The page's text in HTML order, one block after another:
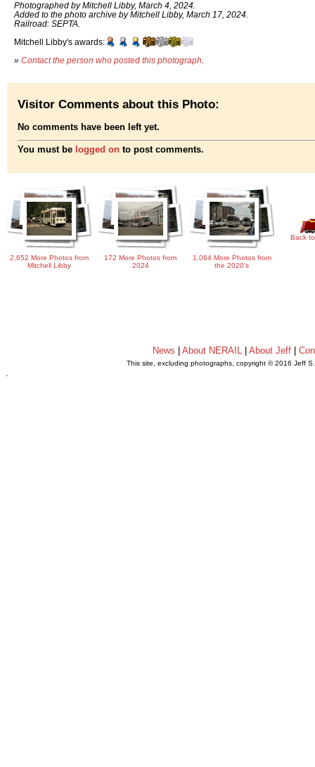
Photographed by Mitchell Libby, March 4, 2024.
Added to the photo archive by Mitchell Libby, March 17, 2024.
Railroad: SEPTA.
Mitchell Libby's awards:
» Contact the person who posted this photograph
Visitor Comments about this Photo:
No comments have been left yet.
You must be logged on to post comments.
2,652 More Photos from
Mitchell Libby
172 More Photos from
2024
1,064 More Photos from
the 2020's
Back
News |About NERAIL |About Jeff |
This site, excluding photographs, copyright © 2016 Jeff